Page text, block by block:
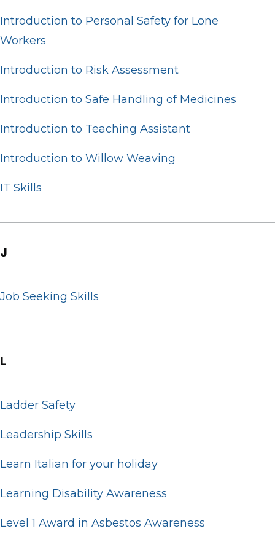
Introduction to Personal Safety for Lone
Workers
Introduction to Risk Assessment
Introduction to Safe Handling of Medicines
Introduction to Teaching Assistant
Introduction to Willow Weaving
IT Skills
J
Job Seeking Skills
L
Ladder Safety
Leadership Skills
Learn Italian for your holiday
Learning Disability Awareness
Level 1 Award in Asbestos Awareness